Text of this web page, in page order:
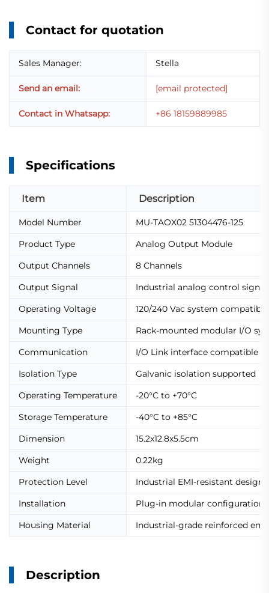
Contact for quotation
Sales Manager: Stella
Send an email: [email protected]
Contact in Whatsapp: +86 18159889985
Specifications
Item Description
Model Number
MU-TAOX02 51304476-125
Product Type
Analog Output Module
Output Channels
8 Channels
Output Signal
Industrial analog control signal
Operating Voltage
120/240 Vac system compatible
Mounting Type
Rack-mounted modular I/O
Communication
I/O Link interface compatible
Isolation Type
Galvanic isolation supported
Operating Temperature
-20°C to +70°C
Storage Temperature
-40°C to +85°C
Dimension
15.2x12.8x5.5cm
Weight
0.22kg
Protection Level
Industrial EMI-resistant design
Installation
Plug-in modular configuration
Housing Material
Industrial-grade reinforced
Description